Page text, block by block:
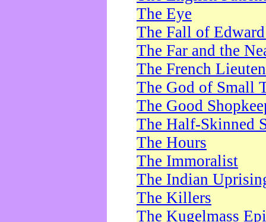
The Eye
The Fall of
The Far and the
The French
The God of Small
The Good
The Half-Skinned
The Hours
The Immoralist
The Indian
The Killers
The Kugelmass